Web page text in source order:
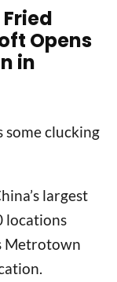
Opens
in
some clucking
largest
locations
Metrotown